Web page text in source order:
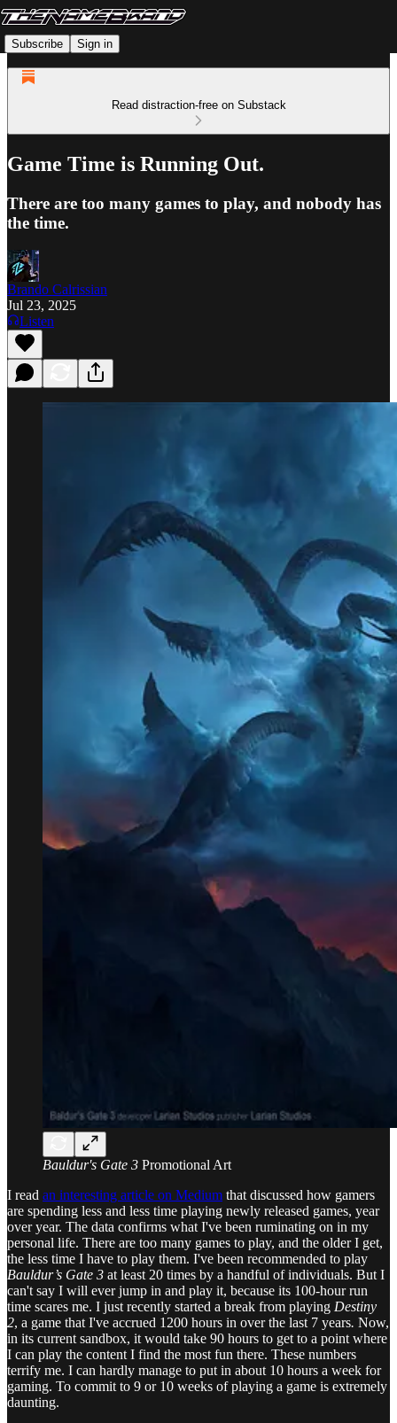
Subscribe Sign in
Read distraction-free on Substack
Game Time is Running Out.
There are too many games to play, and nobody has
the time.
Brando Calrissian
Jul 23, 2025
Listen
Bauldur's Gate 3 Promotional Art
I read an interesting article on Medium that discussed how gamers
are spending less and less time playing newly released games, year
over year. The data confirms what I've been ruminating on in my
personal life. There are too many games to play, and the older I get,
the less time I have to play them. I've been recommended to play
Bauldur’s Gate 3 at least 20 times by a handful of individuals. But I
can't say I will ever jump in and play it, because its 100-hour run
time scares me. I just recently started a break from playing Destiny
2, a game that I've accrued 1200 hours in over the last 7 years. Now,
in its current sandbox, it would take 90 hours to get to a point where
I can play the content I find the most fun there. These numbers
terrify me. I can hardly manage to put in about 10 hours a week for
gaming. To commit to 9 or 10 weeks of playing a game is extremely
daunting.